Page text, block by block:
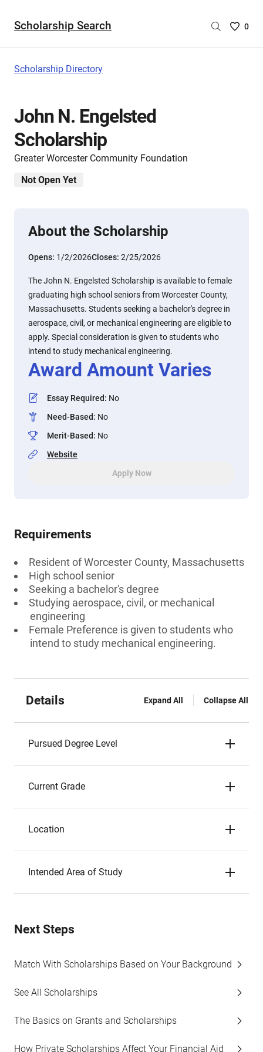
Scholarship Search
Saved
0
Scholarship Directory
John N. Engelsted
Scholarship
Greater Worcester Community Foundation
Not Open Yet
About the Scholarship
Opens: 1/2/2026Closes: 2/25/2026
The John N. Engelsted Scholarship is available to female
graduating high school seniors from Worcester County,
Massachusetts. Students seeking a bachelor's degree in
aerospace, civil, or mechanical engineering are eligible to
apply. Special consideration is given to students who
intend to study mechanical engineering.
Award Amount Varies
Essay Required: No
Need-Based: No
Merit-Based: No
Website
Apply Now
Requirements
Resident of Worcester County, Massachusetts
High school senior
Seeking a bachelor's degree
Studying aerospace, civil, or mechanical
engineering
Female Preference is given to students who
intend to study mechanical engineering.
Details Expand All Collapse All
Pursued Degree Level
Current Grade
Location
Intended Area of Study
Next Steps
Match With Scholarships Based on Your Background
See All Scholarships
The Basics on Grants and Scholarships
How Private Scholarships Affect Your Financial Aid